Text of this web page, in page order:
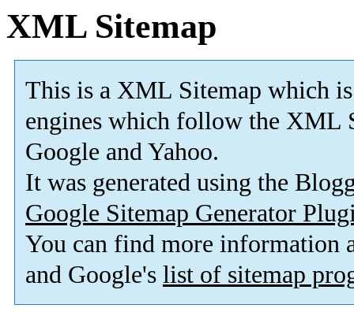
XML Sitemap
This is a XML Sitemap which is
engines which follow the XML
Google and Yahoo.
It was generated using the
Google Sitemap Generator
You can find more information
and Google's list of sitemap